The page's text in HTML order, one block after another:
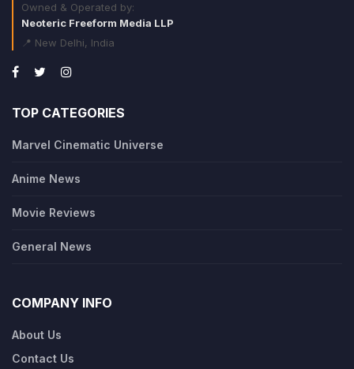
Owned & Operated by:
Neoteric Freeform Media LLP
📍 New Delhi, India
TOP CATEGORIES
Marvel Cinematic Universe
Anime News
Movie Reviews
General News
COMPANY INFO
About Us
Contact Us